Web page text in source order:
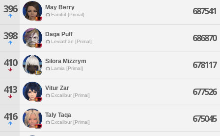
396 May Berry
Famfrit [Primal] 687541
398 Daga Puff
Leviathan [Primal] 686870
410 Silora Mizzrym
Lamia [Primal] 678117
413 Vitur Zar
Excalibur [Primal] 677526
416 Taly Taqa
Excalibur [Primal] 675045